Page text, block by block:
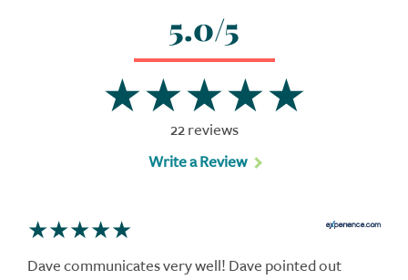
5.0/5
22 reviews
Write a Review
Dave communicates very well! Dave pointed out